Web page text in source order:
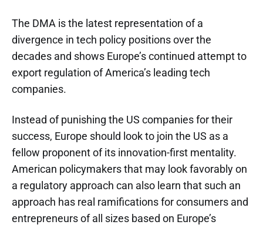
The DMA is the latest representation of a
divergence in tech policy positions over the
decades and shows Europe’s continued attempt to
export regulation of America’s leading tech
companies.
Instead of punishing the US companies for their
success, Europe should look to join the US as a
fellow proponent of its innovation-first mentality.
American policymakers that may look favorably on
a regulatory approach can also learn that such an
approach has real ramifications for consumers and
entrepreneurs of all sizes based on Europe’s